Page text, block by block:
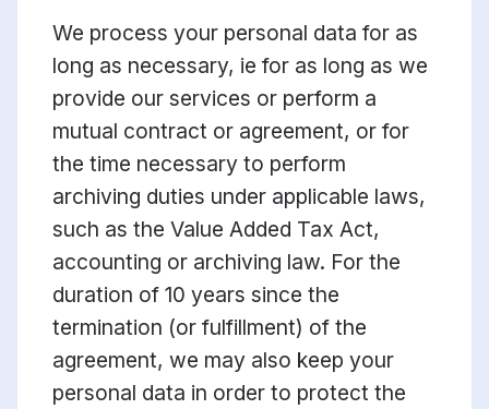
We process your personal data for as
long as necessary, ie for as long as we
provide our services or perform a
mutual contract or agreement, or for
the time necessary to perform
archiving duties under applicable laws,
such as the Value Added Tax Act,
accounting or archiving law. For the
duration of 10 years since the
termination (or fulfillment) of the
agreement, we may also keep your
personal data in order to protect the